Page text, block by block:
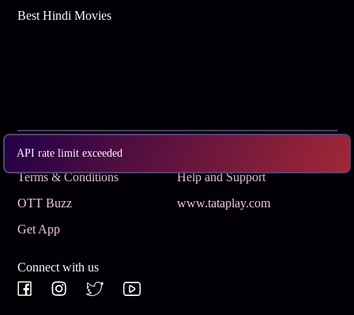
API rate limit exceeded
Best Hindi Movies
Subscribe
Terms & Conditions
Help and Support
OTT Buzz
www.tataplay.com
Get App
Connect with us